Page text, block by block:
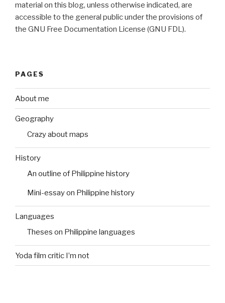
material on this blog, unless otherwise indicated, are
accessible to the general public under the provisions of
the GNU Free Documentation License (GNU FDL).
PAGES
About me
Geography
Crazy about maps
History
An outline of Philippine history
Mini-essay on Philippine history
Languages
Theses on Philippine languages
Yoda film critic I’m not